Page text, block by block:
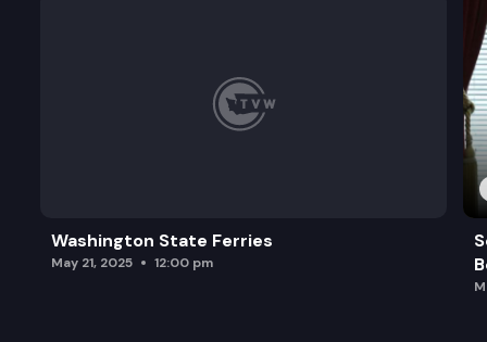
Washington State Ferries
May 21, 2025 12:00 pm